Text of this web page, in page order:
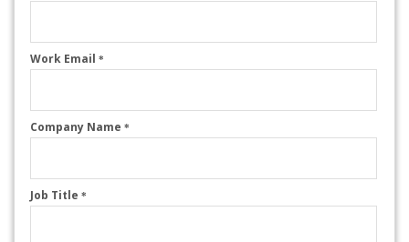
Work Email *
Company Name *
Job Title *